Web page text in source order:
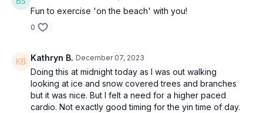
Fun to exercise 'on the beach' with you!
0
Kathryn B. December 07, 2023
Doing this at midnight today as I was out walking
looking at ice and snow covered trees and branches
but it was nice. But I felt a need for a higher paced
cardio. Not exactly good timing for the yin time of day.